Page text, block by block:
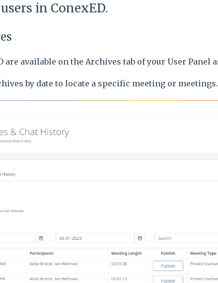
in ConexED.
available on the Archives tab of your User Panel
by date to locate a specific meeting or meetings.